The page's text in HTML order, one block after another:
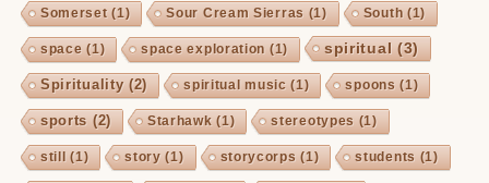
Somerset(1) Sour Cream Sierras (1) South (1)
space (1) space exploration (1) spiritual (3)
Spirituality(2) spiritual music (1) spoons (1)
sports (2) Starhawk (1) stereotypes (1)
still (1) story (1) storycorps (1) students (1)